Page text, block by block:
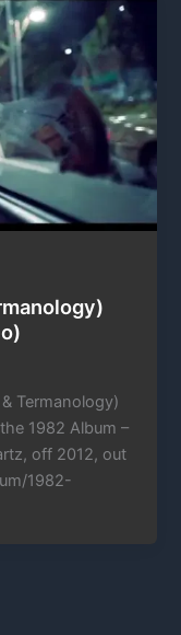
Termanology)
1982 Album –
off 2012, out
1982-